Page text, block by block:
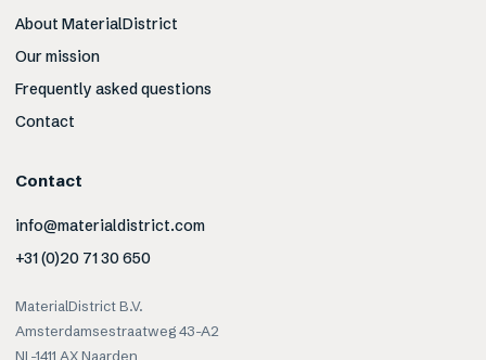
About MaterialDistrict
Our mission
Frequently asked questions
Contact
Contact
info@materialdistrict.com
+31 (0)20 71 30 650
MaterialDistrict B.V.
Amsterdamsestraatweg 43-A2
NL-1411 AX Naarden